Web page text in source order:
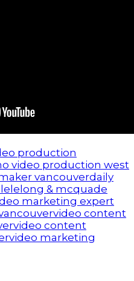
production
video production west
vancouverdaily
long & mcquade
marketing expert
video content
video content
video marketing